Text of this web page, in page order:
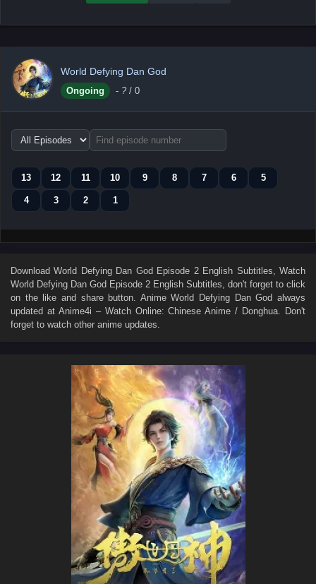
World Defying Dan God
Ongoing - ? / 0
Choose
episode
13
12 11 10 9 8 7 6 5
4 3 2 1
DownloadWorld Defying Dan God Episode 2 English Subtitles , Watch
World Defying Dan God Episode 2 English Subtitles , don't forget to click
on the like and share button. AnimeWorld Defying Dan God always
updated at Anime4i – Watch Online: Chinese Anime / Donghua. Don't
forget to watch other anime updates.